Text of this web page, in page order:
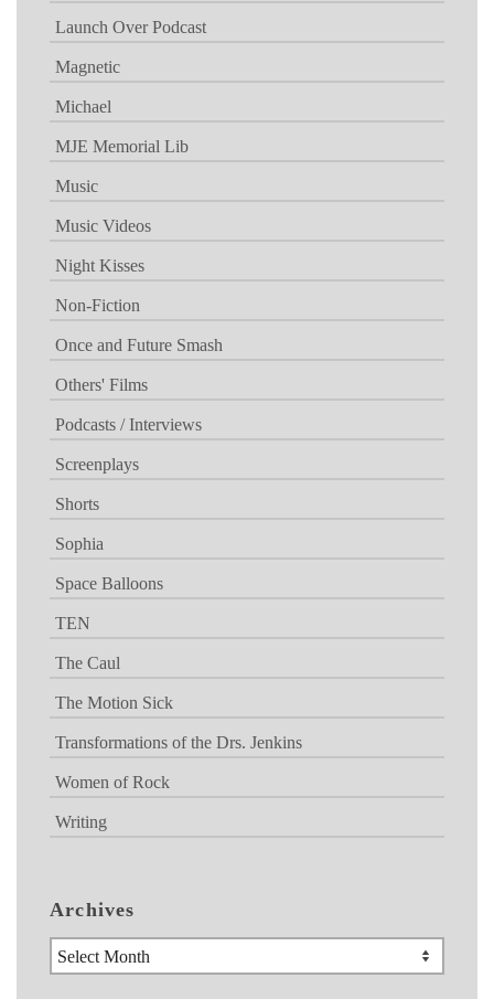
Launch Over Podcast
Magnetic
Michael
MJE Memorial Lib
Music
Music Videos
Night Kisses
Non-Fiction
Once and Future Smash
Others' Films
Podcasts / Interviews
Screenplays
Shorts
Sophia
Space Balloons
TEN
The Caul
The Motion Sick
Transformations of the Drs. Jenkins
Women of Rock
Writing
Archives
Archives